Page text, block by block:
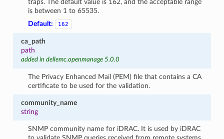
traps. The default value is 162, and the acceptable range
is between 1 to 65535.
Default:
162
ca_path
path
added in dellemc.openmanage 5.0.0
The Privacy Enhanced Mail (PEM) file that contains a CA
certificate to be used for the validation.
community_name
string
SNMP community name for iDRAC. It is used by iDRAC